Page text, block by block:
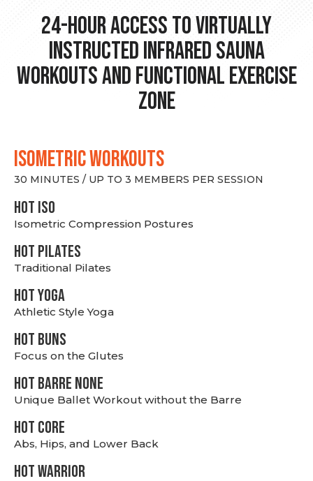
24-hour Access to Virtually
Instructed Infrared Sauna
Workouts and Functional Exercise
Zone
ISOMETRIC WORKOUTS
30 MINUTES / UP TO 3 MEMBERS PER SESSION
hot Iso
Isometric Compression Postures
HOT PILATES
Traditional Pilates
HOT YOGA
Athletic Style Yoga
HOT BUNS
Focus on the Glutes
HOT BARRE NONE
Unique Ballet Workout without the Barre
HOT CORE
Abs, Hips, and Lower Back
HOT WARRIOR